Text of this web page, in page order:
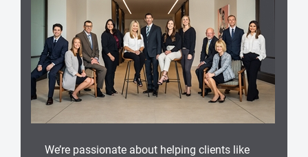
We’re passionate about helping clients like